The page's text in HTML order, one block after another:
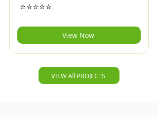
⭐⭐⭐⭐⭐
View Now
VIEW All PROJECTS